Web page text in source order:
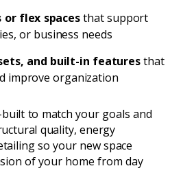
flex spacesthat support
or business needs
and built-in featuresthat
improve organization
to match your goals and
quality, energy
so your new space
of your home from day